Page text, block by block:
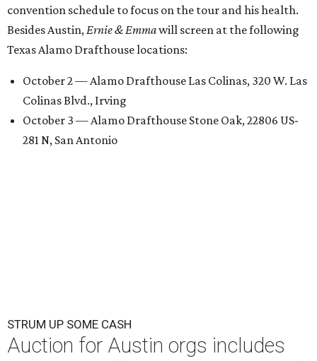
convention schedule to focus on the tour and his health.
Besides Austin, Ernie & Emmawill screen at the following
Texas Alamo Drafthouse locations:
October 2 — Alamo Drafthouse Las Colinas, 320 W. Las
Colinas Blvd., Irving
October 3 — Alamo Drafthouse Stone Oak, 22806 US-
281 N, San Antonio
STRUM UP SOME CASH
Auction for Austin orgs includes